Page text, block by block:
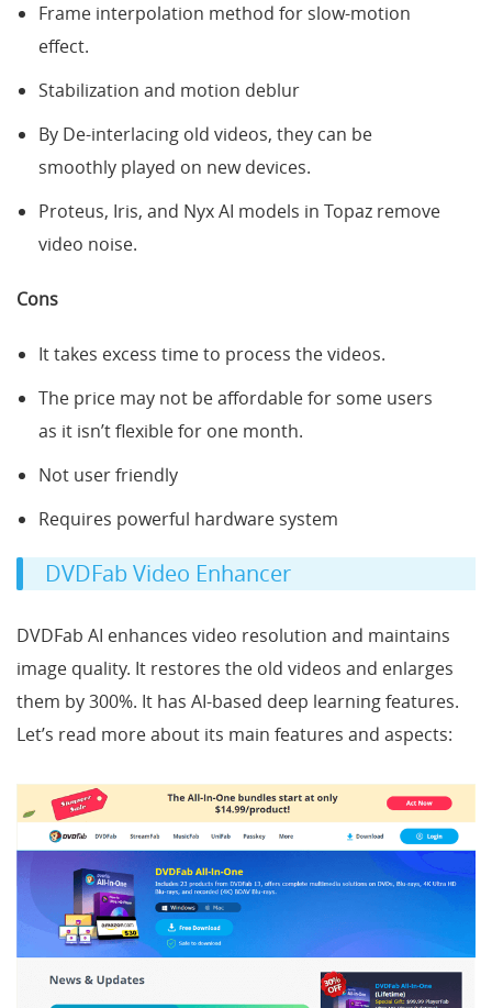
Frame interpolation method for slow-motion
effect.
Stabilization and motion deblur
By De-interlacing old videos, they can be
smoothly played on new devices.
Proteus, Iris, and Nyx AI models in Topaz remove
video noise.
Cons
It takes excess time to process the videos.
The price may not be affordable for some users
as it isn’t flexible for one month.
Not user friendly
Requires powerful hardware system
DVDFab Video Enhancer
DVDFab AI enhances video resolution and maintains
image quality. It restores the old videos and enlarges
them by 300%. It has AI-based deep learning features.
Let’s read more about its main features and aspects: